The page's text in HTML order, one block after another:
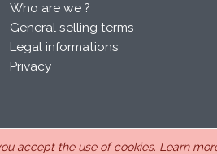
Who are we ?
General selling terms
Legal informations
Privacy
the number 440 843 712. Address :
accept the use of cookies. Learn